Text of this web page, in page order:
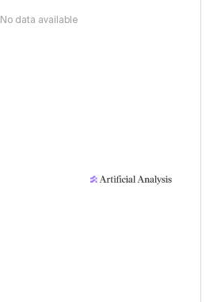
No data available